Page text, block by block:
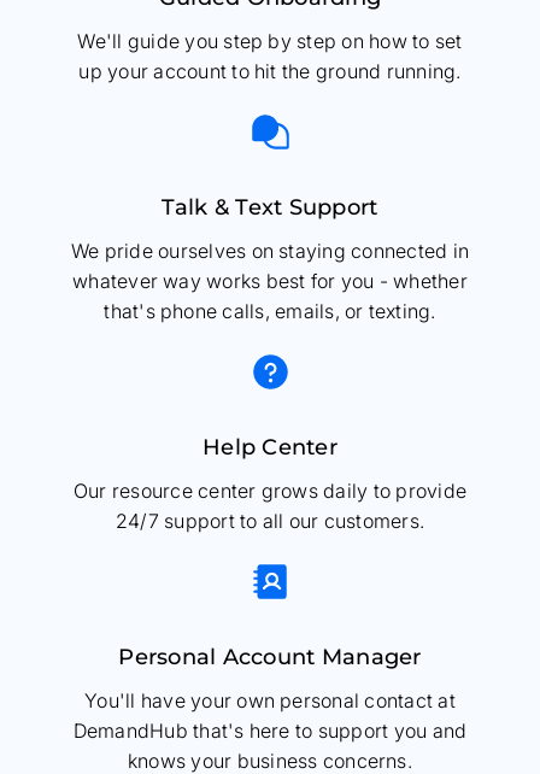
We'll guide you step by step on how to set
up your account to hit the ground running.
Talk & Text Support
We pride ourselves on staying connected in
whatever way works best for you - whether
that's phone calls, emails, or texting.
Help Center
Our resource center grows daily to provide
24/7 support to all our customers.
Personal Account Manager
You'll have your own personal contact at
DemandHub that's here to support you and
knows your business concerns.